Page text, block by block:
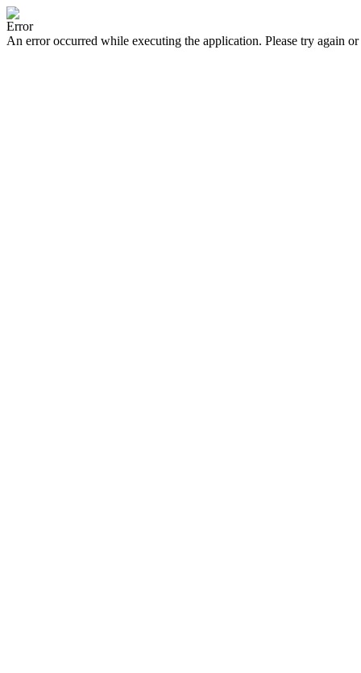
Error
An error occurred while executing the application. Please try again